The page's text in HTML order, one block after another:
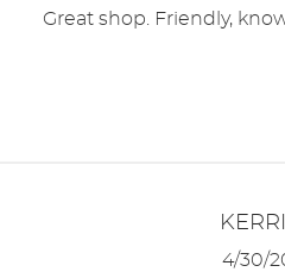
Great shop. Friendly,
4/30/